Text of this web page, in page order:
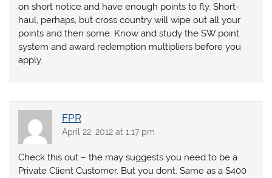
on short notice and have enough points to fly. Short-
haul, perhaps, but cross country will wipe out all your
points and then some. Know and study the SW point
system and award redemption multipliers before you
apply.
FPR
April 22, 2012 at 1:17 pm
Check this out – the may suggests you need to be a
Private Client Customer. But you dont. Same as a $400